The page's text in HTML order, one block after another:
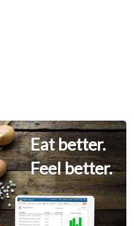
Eat better.
Feel better.